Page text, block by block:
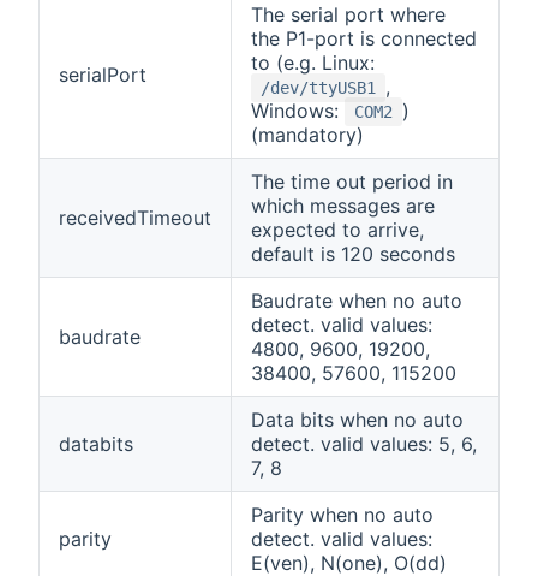
serialPort
The serial port where
the P1-port is connected
to (e.g. Linux:
/dev/ttyUSB1
,
Windows:
COM2
)
(mandatory)
receivedTimeout
The time out period in
which messages are
expected to arrive,
default is 120 seconds
baudrate
Baudrate when no auto
detect. valid values:
4800, 9600, 19200,
38400, 57600, 115200
databits
Data bits when no auto
detect. valid values: 5, 6,
7, 8
parity
Parity when no auto
detect. valid values:
E(ven), N(one), O(dd)